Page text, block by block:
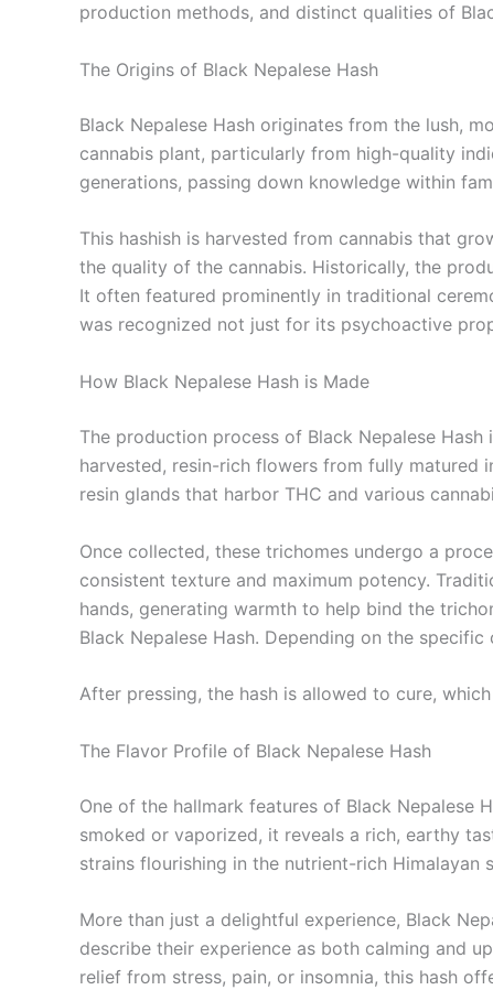
production methods, and distinct qualities of
The Origins of Black Nepalese Hash
Black Nepalese Hash originates from the lush,
cannabis plant, particularly from high-quality
generations, passing down knowledge within
This hashish is harvested from cannabis that
the quality of the cannabis. Historically, the
It often featured prominently in traditional
was recognized not just for its psychoactive
How Black Nepalese Hash is Made
The production process of Black Nepalese
harvested, resin-rich flowers from fully
resin glands that harbor THC and various
Once collected, these trichomes undergo a
consistent texture and maximum potency.
hands, generating warmth to help bind the
Black Nepalese Hash. Depending on the
After pressing, the hash is allowed to cure,
The Flavor Profile of Black Nepalese Hash
One of the hallmark features of Black
smoked or vaporized, it reveals a rich, earthy
strains flourishing in the nutrient-rich Himalayan
More than just a delightful experience, Black
describe their experience as both calming and
relief from stress, pain, or insomnia, this hash